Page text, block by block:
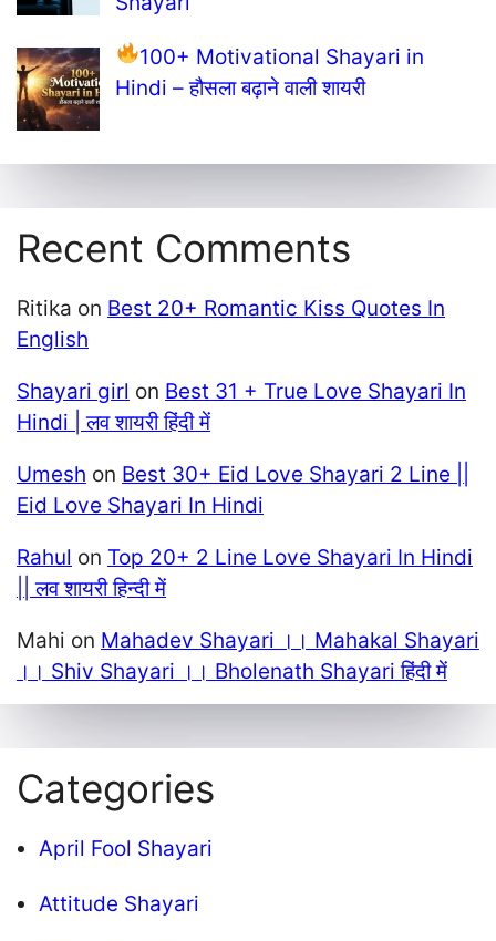
100+ Motivational Shayari in
Hindi – हौसला बढ़ाने वाली शायरी
Recent Comments
Ritika on Best 20+ Romantic Kiss Quotes In
English
Shayari girl on Best 31 + True Love Shayari In
Hindi | लव शायरी हिंदी में
Umesh on Best 30+ Eid Love Shayari 2 Line ||
Eid Love Shayari In Hindi
Rahul on Top 20+ 2 Line Love Shayari In Hindi
|| लव शायरी हिन्दी में
Mahi on Mahadev Shayari ।। Mahakal Shayari
।। Shiv Shayari ।। Bholenath Shayari हिंदी में
Categories
April Fool Shayari
Attitude Shayari